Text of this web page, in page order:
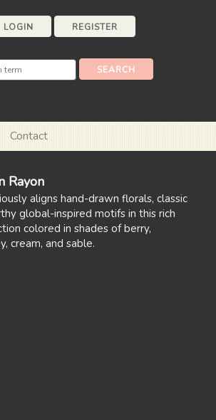
LOGIN REGISTER
Contact
Rayon
aligns hand-drawn florals, classic
global-inspired motifs in this rich
colored in shades of berry,
cream, and sable.